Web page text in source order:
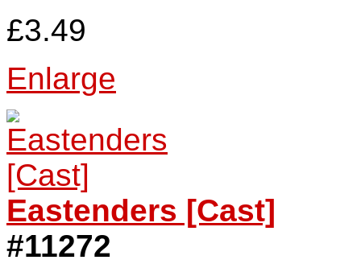
£3.49
Enlarge
Eastenders [Cast]
#11272